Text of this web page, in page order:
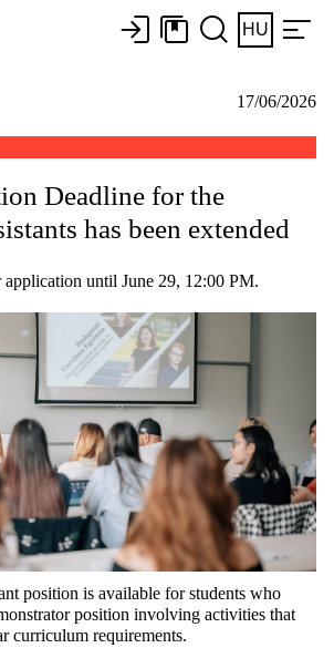
HU
17/06/2026
Deadline for the
has been extended
until June 29, 12:00 PM.
position is available for students who
position involving activities that
curriculum requirements.